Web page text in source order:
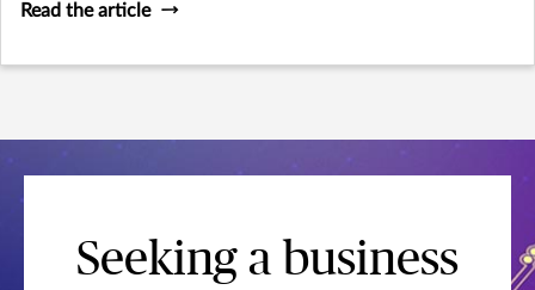
Read the article
Seeking a business